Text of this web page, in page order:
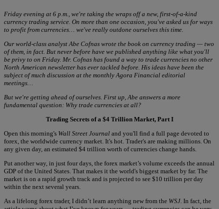
Friday evening at 6 p.m., we're taking the wraps off a new, first-of-a-kind
currency trading service. On more than one occasion, you've asked us for ways
to profit from currencies… we've really outdone ourselves this time.
Our world-class analyst Abe Cofnas wrote the book on currency trading — two
of them, in fact. But never before have we published anything like what you'll
be privy to on Friday. Mr. Cofnas has found a way to trade currencies no other
North American newsletter has ever tackled before. His ideas have been the
subject of much discussion at the monthly Agora Financial editorial
meetings…
But we're getting ahead of ourselves. First up, Abe answers a more
fundamental question: Why trade currencies at all?
Trading Secrets of a $4 Trillion Market, Part I
Open this morning's Wall Street Journal and you'll find a full page devoted to
forex, the worldwide currency market. It's hot. Trader's are making millions. On
any given day, an estimated $4 trillion worth of currencies change hands.
Put another way, in just four days, the forex market’s volume exceeds the annual
GDP of the United States. That makes it the world's biggest market by far. The
market is on a rapid growth track and is projected to see $10 trillion per day
within the next several years.
As a lifelong forex trader, I didn’t learn anything new from the WSJ . In fact, the